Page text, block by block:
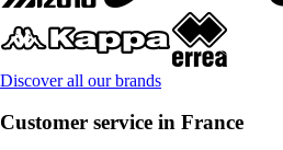
Discover all our brands
Customer service in France